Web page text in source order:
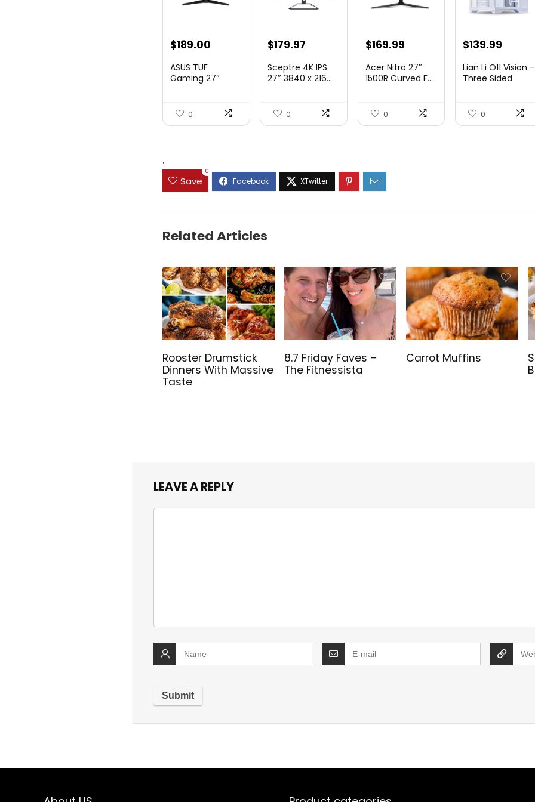
Original
was:
$189.00
is:
ASUS TUF
Gaming 27″
0
Original
was:
$179.97
is:
Sceptre 4K IPS
27″ 3840 x 216...
0
Original
was:
$169.99Current
is:
Acer Nitro 27″
1500R Curved F...
0
Original
was:
$139.99
is:
Lian Li O11 Vision -
Three Sided
0
.
Save
0
Related Articles
Rooster Drumstick
Dinners With Massive
Taste
8.7 Friday Faves –
The Fitnessista
Carrot Muffins
LEAVE A REPLY